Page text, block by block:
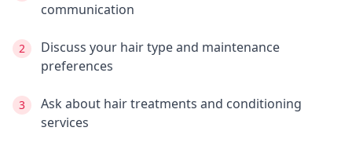
communication
2
Discuss your hair type and maintenance
preferences
3
Ask about hair treatments and conditioning
services